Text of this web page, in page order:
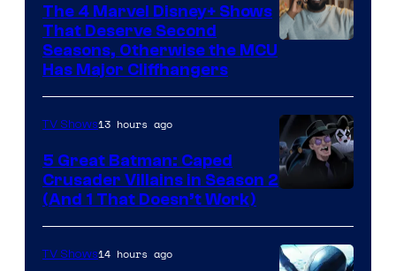
Marvel
Studios
The 4 Marvel Disney+ Shows
That Deserve Second
Seasons, Otherwise the MCU
Has Major Cliffhangers
Prime
Video
TV Shows13 hours ago
5 Great Batman: Caped
Crusader Villains in Season 2
(And 1 That Doesn’t Work)
TV Shows14 hours ago